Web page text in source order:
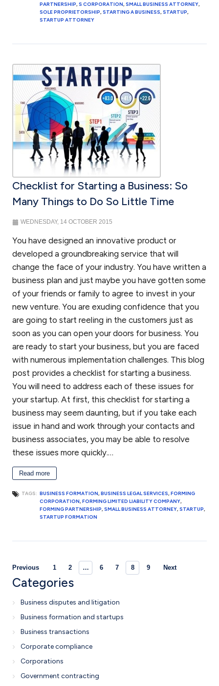
PARTNERSHIP, S CORPORATION, SMALL BUSINESS ATTORNEY,
SOLE PROPRIETORSHIP, STARTING A BUSINESS, STARTUP,
STARTUP ATTORNEY
Checklist for Starting a Business: So
Many Things to Do So Little Time
WEDNESDAY, 14 OCTOBER 2015
You have designed an innovative product or
developed a groundbreaking service that will
change the face of your industry. You have written a
business plan and just maybe you have gotten some
of your friends or family to agree to invest in your
new venture. You are exuding confidence that you
are going to start reeling in the customers just as
soon as you can open your doors for business. You
are ready to start your business, but you are faced
with numerous implementation challenges. This blog
post provides a checklist for starting a business.
You will need to address each of these issues for
your startup. At first, this checklist for starting a
business may seem daunting, but if you take each
issue in hand and work through your contacts and
business associates, you may be able to resolve
these issues more quickly.…
Read more
TAGS: BUSINESS FORMATION, BUSINESS LEGAL SERVICES, FORMING
CORPORATION, FORMING LIMITED LIABILITY COMPANY,
FORMING PARTNERSHIP, SMALL BUSINESS ATTORNEY, STARTUP,
STARTUP FORMATION
Previous 1 2 … 6 7 8 9 Next
Categories
Business disputes and litigation
Business formation and startups
Business transactions
Corporate compliance
Corporations
Government contracting